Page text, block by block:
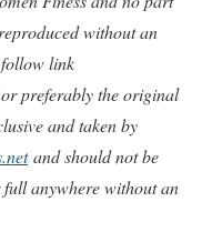
without an
link
preferably the original
and taken by
and should not be
anywhere without an